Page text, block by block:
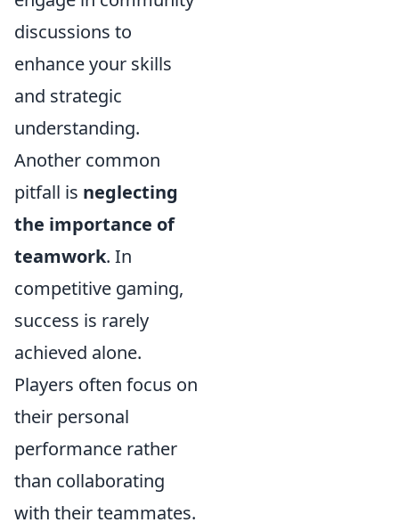
discussions to
enhance your skills
and strategic
understanding.
Another common
pitfall is neglecting
the importance of
teamwork. In
competitive gaming,
success is rarely
achieved alone.
Players often focus on
their personal
performance rather
than collaborating
with their teammates.